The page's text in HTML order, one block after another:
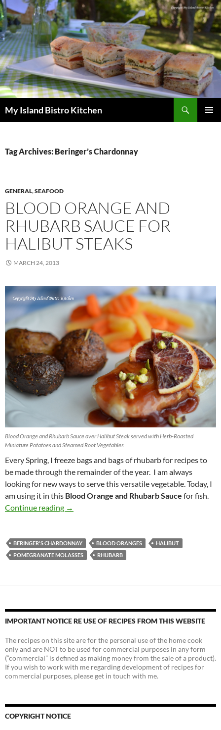
My Island Bistro Kitchen
Tag Archives: Beringer’s Chardonnay
GENERAL,SEAFOOD
BLOOD ORANGE AND
RHUBARB SAUCE FOR
HALIBUT STEAKS
MARCH 24, 2013
Blood Orange and Rhubarb Sauce over Halibut Steak served with Herb-Roasted
Miniature Potatoes and Steamed Root Vegetables
Every Spring, I freeze bags and bags of rhubarb for recipes to
be made through the remainder of the year. I am always
looking for new ways to serve this versatile vegetable. Today, I
am using it in this Blood Orange and Rhubarb Sauce for fish.
Continue reading
Blood Orange and Rhubarb Sauce for Halibut
→
BERINGER'S CHARDONNAY BLOOD ORANGES
HALIBUT
POMEGRANATE MOLASSES
RHUBARB
IMPORTANT NOTICE RE USE OF RECIPES FROM THIS WEBSITE
The recipes on this site are for the personal use of the home cook
only and are NOT to be used for commercial purposes in any form
(“commercial” is defined as making money from the sale of a product).
If you wish to work with me regarding development of recipes for
commercial purposes, please get in touch with me.
COPYRIGHT NOTICE